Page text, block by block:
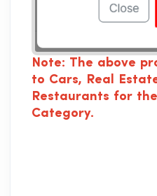
Note: The above
to Cars, Real
Restaurants for
Category.